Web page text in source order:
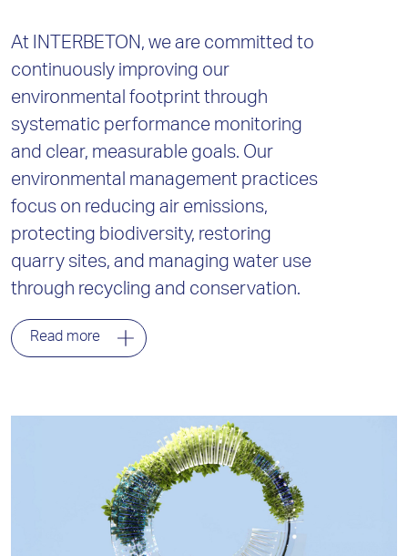
At INTERBETON, we are committed to
continuously improving our
environmental footprint through
systematic performance monitoring
and clear, measurable goals. Our
environmental management practices
focus on reducing air emissions,
protecting biodiversity, restoring
quarry sites, and managing water use
through recycling and conservation.
Read more